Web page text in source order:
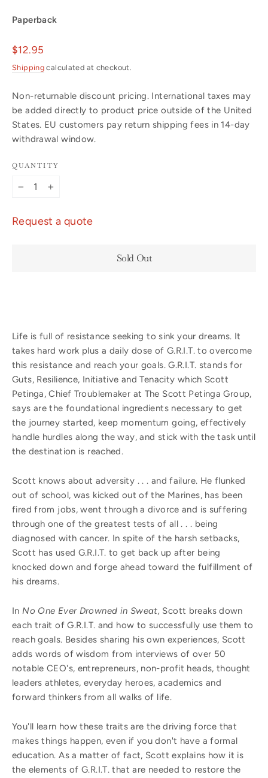
Paperback
Regular
price
$12.95
Shipping calculated at checkout.
Non-returnable discount pricing. International taxes may
be added directly to product price outside of the United
States. EU customers pay return shipping fees in 14-day
withdrawal window.
QUANTITY
Request a quote
Sold Out
Life is full of resistance seeking to sink your dreams. It
takes hard work plus a daily dose of G.R.I.T. to overcome
this resistance and reach your goals. G.R.I.T. stands for
Guts, Resilience, Initiative and Tenacity which Scott
Petinga, Chief Troublemaker at The Scott Petinga Group,
says are the foundational ingredients necessary to get
the journey started, keep momentum going, effectively
handle hurdles along the way, and stick with the task until
the destination is reached.
Scott knows about adversity . . . and failure. He flunked
out of school, was kicked out of the Marines, has been
fired from jobs, went through a divorce and is suffering
through one of the greatest tests of all . . . being
diagnosed with cancer. In spite of the harsh setbacks,
Scott has used G.R.I.T. to get back up after being
knocked down and forge ahead toward the fulfillment of
his dreams.
InNo One Ever Drowned in Sweat, Scott breaks down
each trait of G.R.I.T. and how to successfully use them to
reach goals. Besides sharing his own experiences, Scott
adds words of wisdom from interviews of over 50
notable CEO's, entrepreneurs, non-profit heads, thought
leaders athletes, everyday heroes, academics and
forward thinkers from all walks of life.
You'll learn how these traits are the driving force that
makes things happen, even if you don't have a formal
education. As a matter of fact, Scott explains how it is
the elements of G.R.I.T. that are needed to restore the